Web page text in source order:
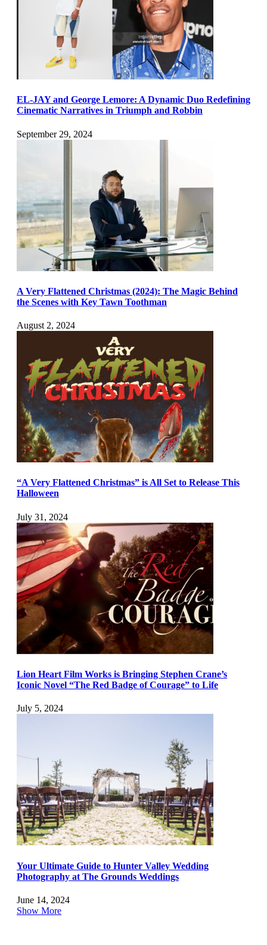
EL-JAY and George Lemore: A Dynamic Duo Redefining
Cinematic Narratives in Triumph and Robbin
September 29, 2024
A Very Flattened Christmas (2024): The Magic Behind
the Scenes with Key Tawn Toothman
August 2, 2024
“A Very Flattened Christmas” is All Set to Release This
Halloween
July 31, 2024
Lion Heart Film Works is Bringing Stephen Crane’s
Iconic Novel “The Red Badge of Courage” to Life
July 5, 2024
Your Ultimate Guide to Hunter Valley Wedding
Photography at The Grounds Weddings
June 14, 2024
Show More